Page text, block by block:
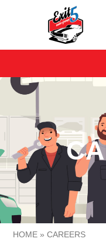
HOME »CAREERS